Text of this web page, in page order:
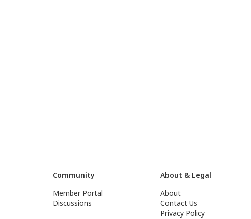
Community
Member Portal
Discussions
About & Legal
About
Contact Us
Privacy Policy